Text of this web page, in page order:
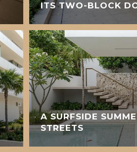
ITS TWO-BLOCK
A SURFSIDE
STREETS